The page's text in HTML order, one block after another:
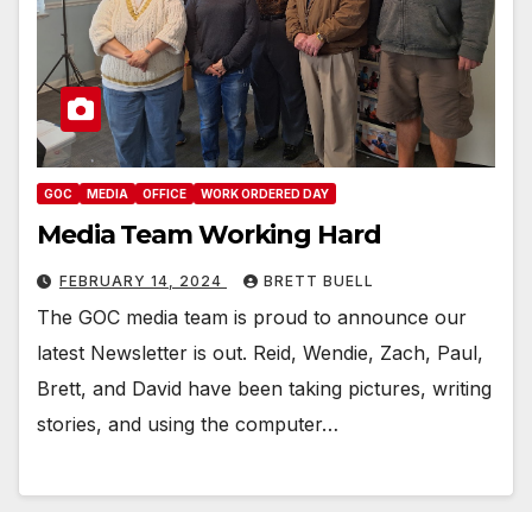
GOC MEDIA OFFICE WORK ORDERED DAY
Media Team Working Hard
FEBRUARY 14, 2024 BRETT BUELL
The GOC media team is proud to announce our
latest Newsletter is out. Reid, Wendie, Zach, Paul,
Brett, and David have been taking pictures, writing
stories, and using the computer…